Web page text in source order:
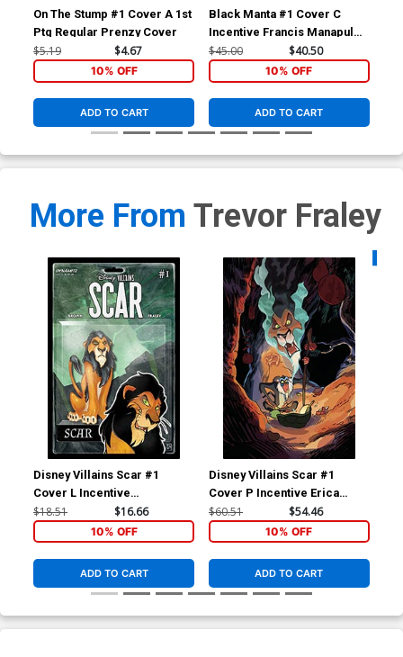
On The Stump #1 Cover A 1st
Ptg Regular Prenzy Cover
$5.19 $4.67
10% OFF
ADD TO CART
Black Manta #1 Cover C
Incentive Francis Manapul
Card Stock Variant Cover
$45.00 $40.50
10% OFF
ADD TO CART
More From Trevor Fraley
Disney Villains Scar #1
Cover L Incentive
Alessandro Ranaldi Action
Figure Variant Cover
$18.51 $16.66
10% OFF
ADD TO CART
Disney Villains Scar #1
Cover P Incentive Erica
Henderson Virgin Cover
$60.51 $54.46
10% OFF
ADD TO CART